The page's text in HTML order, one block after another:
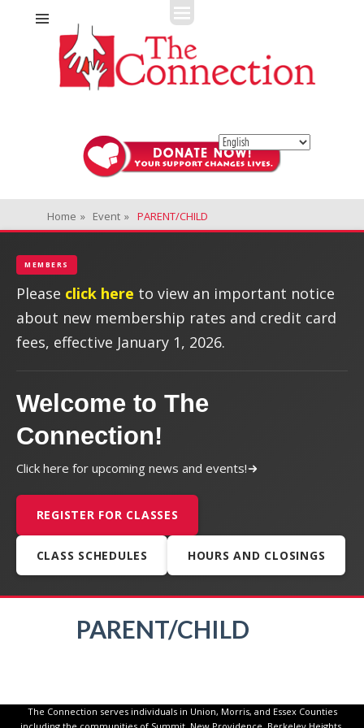
The Connection
Fitness + Enrichment + Recreation... Simply the best!
Home » Event » PARENT/CHILD
MEMBERS
Please click here to view an important notice
about new membership rates and credit card
fees, effective January 1, 2026.
Welcome to The
Connection!
Click here for upcoming news and events!
REGISTER FOR CLASSES
CLASS SCHEDULES HOURS AND CLOSINGS
PARENT/CHILD
The Connection serves individuals in Union, Morris, and Essex Counties